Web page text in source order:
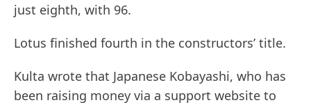
just eighth, with 96.
Lotus finished fourth in the constructors’ title.
Kulta wrote that Japanese Kobayashi, who has
been raising money via a support website to